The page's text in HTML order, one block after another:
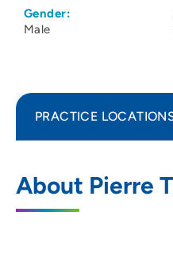
Gender:
Male
About Pierre
PRACTICE
1111 6th Avenue,